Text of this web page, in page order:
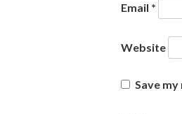
Email *
Website
Save